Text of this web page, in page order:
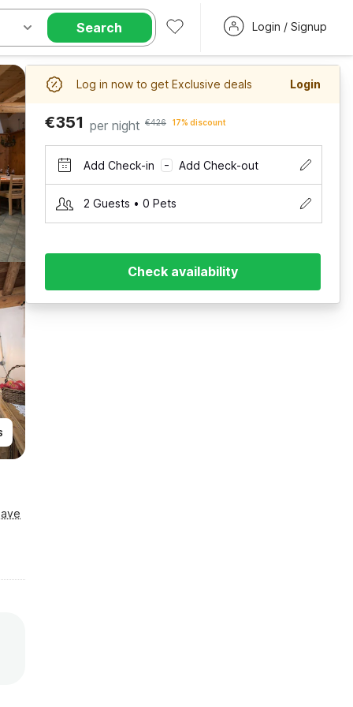
Search Login / Signup
Log in now to get Exclusive deals Login
€351 per night €426 17% discount
Add Check-in – Add Check-out
2 Guests • 0 Pets
Check availability